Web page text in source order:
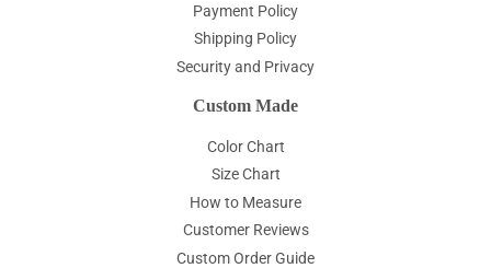
Payment Policy
Shipping Policy
Security and Privacy
Custom Made
Color Chart
Size Chart
How to Measure
Customer Reviews
Custom Order Guide